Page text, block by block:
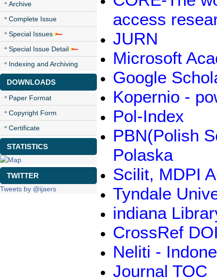
Archive
Complete Issue
Special Issues
Special Issue Detail
Indexing and Archiving
DOWNLOADS
Paper Format
Copyright Form
Certificate
STATISTICS
TWITTER
Tweets by @ijaers
access
JURN
Microsoft
Google
Kopernio -
Pol-Index
PBN(Polish
Polaska
Scilit, MDPI
Tyndale
indiana
CrossRef
Neliti -
Journal TOC